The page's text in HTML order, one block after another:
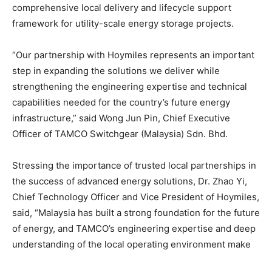
comprehensive local delivery and lifecycle support
framework for utility-scale energy storage projects.
“Our partnership with Hoymiles represents an important
step in expanding the solutions we deliver while
strengthening the engineering expertise and technical
capabilities needed for the country’s future energy
infrastructure,” said Wong Jun Pin, Chief Executive
Officer of TAMCO Switchgear (Malaysia) Sdn. Bhd.
Stressing the importance of trusted local partnerships in
the success of advanced energy solutions, Dr. Zhao Yi,
Chief Technology Officer and Vice President of Hoymiles,
said, “Malaysia has built a strong foundation for the future
of energy, and TAMCO’s engineering expertise and deep
understanding of the local operating environment make